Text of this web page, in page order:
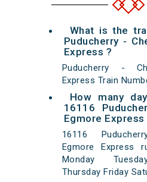
What is the
Puducherry -
Express ?
Puducherry -
Express Train
How many
16116
Egmore Express
16116
Egmore Express
Monday
Thursday Friday